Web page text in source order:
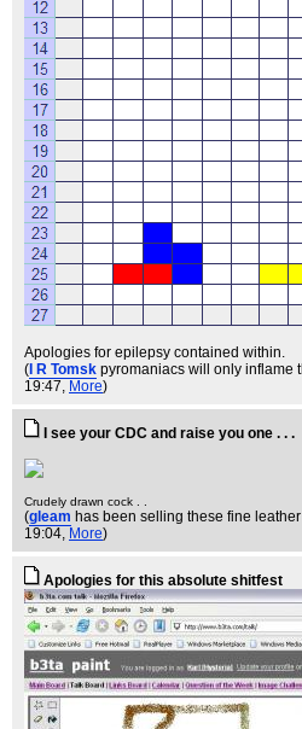
Apologies for epilepsy contained within.
(I R Tomsk pyromaniacs will only inflame
19:47, More)
I see your CDC and raise you one . . .
Crudely drawn cock . .
(gleam has been selling these fine
19:04, More)
Apologies for this absolute shitfest